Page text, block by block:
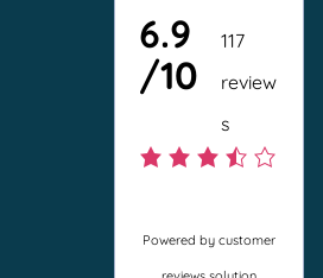
6.9
/10
117
review
s
3
5Powered by customer